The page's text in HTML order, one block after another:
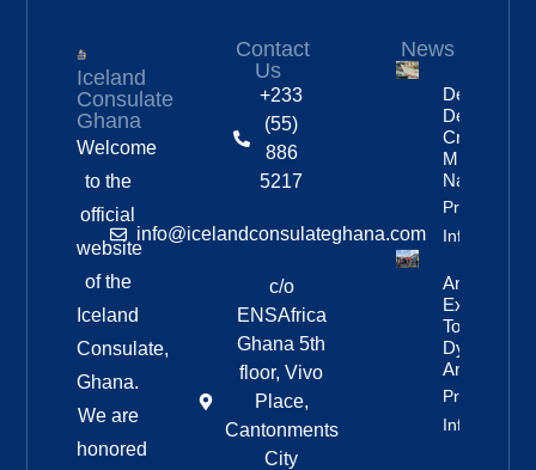
Iceland
Consulate
Ghana
Welcome
to the
official
website
of the
Iceland
Consulate,
Ghana.
We are
honored
Contact
Us
+233
(55)
886
5217
info@icelandconsulateghana.com
c/o
ENSAfrica
Ghana 5th
floor, Vivo
Place,
Cantonments
City
News
Deportation
Delayed By
Crew’s
Mixed
Nationalities
Property
Info
Anniversary
Expedition
To
Dyngjufjöll
And Askja
Property
Info